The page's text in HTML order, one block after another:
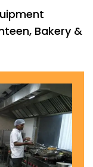
Bakery &